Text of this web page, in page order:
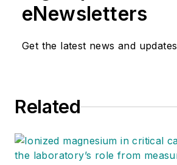
eNewsletters
Get the latest news and updates
Related